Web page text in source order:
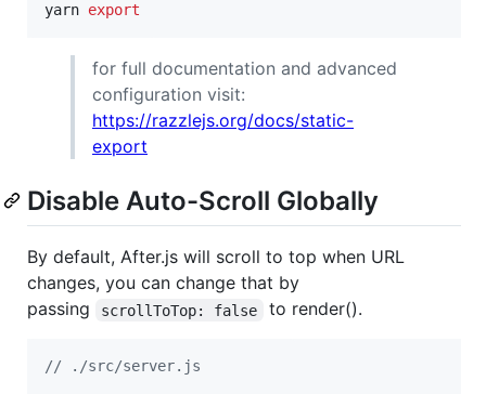
yarn export
for full documentation and advanced
configuration visit:
https://razzlejs.org/docs/static-
export
Disable Auto-Scroll Globally
By default, After.js will scroll to top when URL
changes, you can change that by
passing
scrollToTop: false to render().
// ./src/server.js